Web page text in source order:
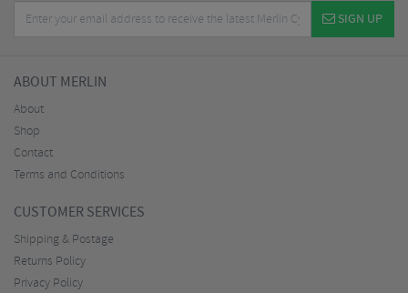
SIGN UP
ABOUT MERLIN
About
Shop
Contact
Terms and Conditions
CUSTOMER SERVICES
Shipping & Postage
Returns Policy
Privacy Policy